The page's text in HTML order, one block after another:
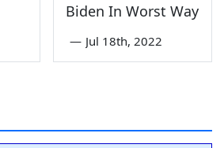
Biden In Worst Way
— Jul 18th, 2022